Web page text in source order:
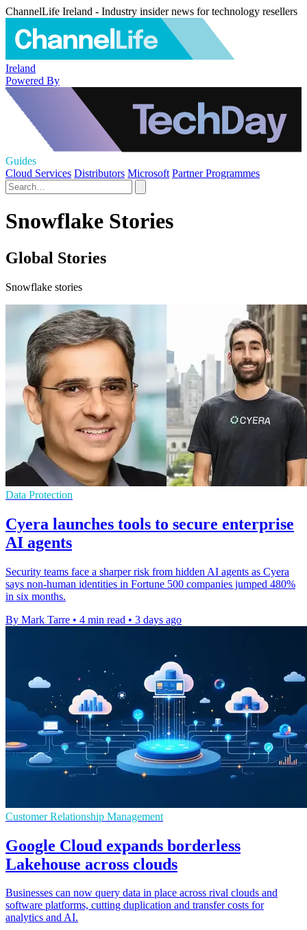
ChannelLife Ireland - Industry insider news for technology resellers
Ireland
Powered By
Guides
Cloud Services Distributors Microsoft Partner Programmes
Snowflake Stories
Global Stories
Snowflake stories
Data Protection
Cyera launches tools to secure enterprise
AI agents
Security teams face a sharper risk from hidden AI agents as Cyera
says non-human identities in Fortune 500 companies jumped 480%
in six months.
By Mark Tarre • 4 min read • 3 days ago
Customer Relationship Management
Google Cloud expands borderless
Lakehouse across clouds
Businesses can now query data in place across rival clouds and
software platforms, cutting duplication and transfer costs for
analytics and AI.